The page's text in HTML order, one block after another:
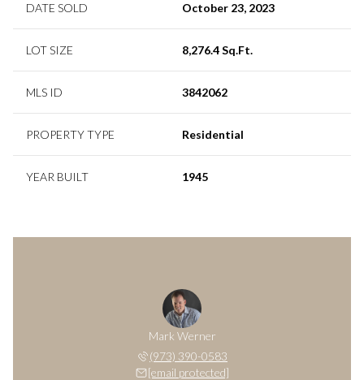
DATE SOLD October 23, 2023
LOT SIZE 8,276.4 Sq.Ft.
MLS ID 3842062
PROPERTY TYPE Residential
YEAR BUILT 1945
Mark Werner
(973) 390-0583
[email protected]